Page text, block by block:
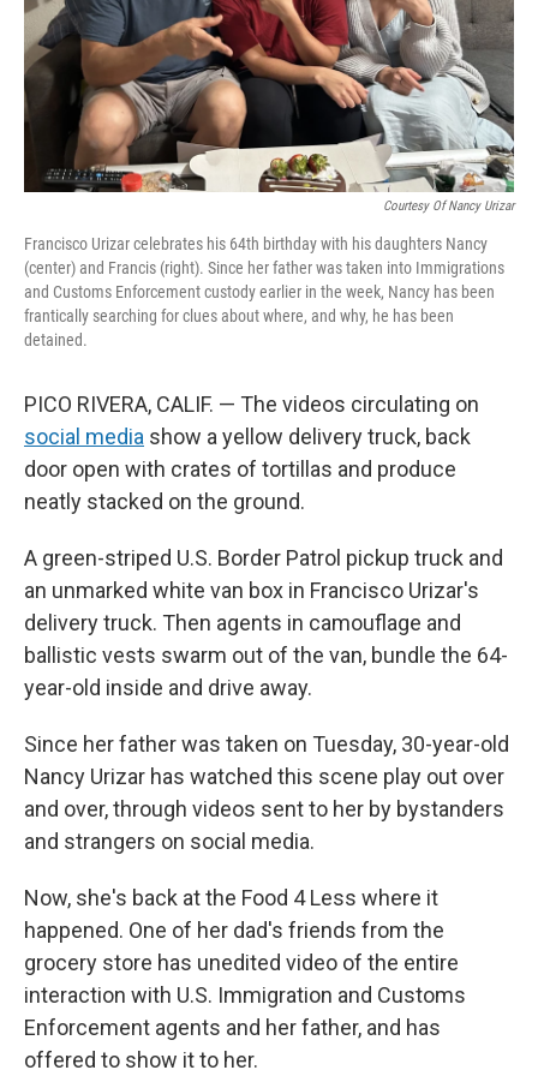
Courtesy Of Nancy Urizar
Francisco Urizar celebrates his 64th birthday with his daughters Nancy
(center) and Francis (right). Since her father was taken into Immigrations
and Customs Enforcement custody earlier in the week, Nancy has been
frantically searching for clues about where, and why, he has been
detained.
PICO RIVERA, CALIF. — The videos circulating on
social media show a yellow delivery truck, back
door open with crates of tortillas and produce
neatly stacked on the ground.
A green-striped U.S. Border Patrol pickup truck and
an unmarked white van box in Francisco Urizar's
delivery truck. Then agents in camouflage and
ballistic vests swarm out of the van, bundle the 64-
year-old inside and drive away.
Since her father was taken on Tuesday, 30-year-old
Nancy Urizar has watched this scene play out over
and over, through videos sent to her by bystanders
and strangers on social media.
Now, she's back at the Food 4 Less where it
happened. One of her dad's friends from the
grocery store has unedited video of the entire
interaction with U.S. Immigration and Customs
Enforcement agents and her father, and has
offered to show it to her.